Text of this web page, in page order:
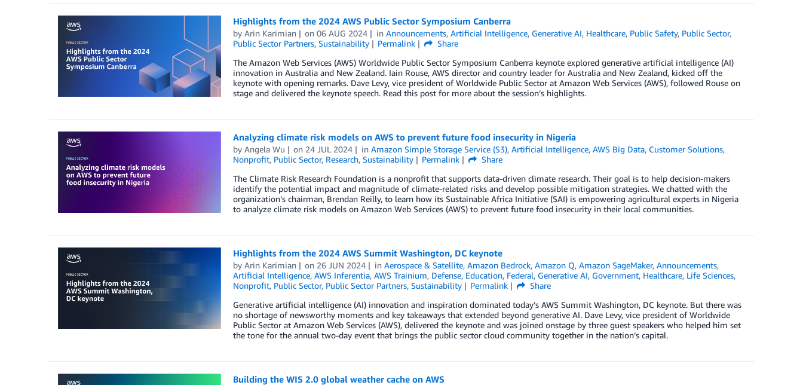
Highlights from the 2024 AWS Public Sector Symposium Canberra
by Arin Karimian on06 AUG 2024 inAnnouncements,Artificial Intelligence, Generative AI, Healthcare, Public Safety, Public Sector,
Public Sector Partners, Sustainability Permalink
Share
The Amazon Web Services (AWS) Worldwide Public Sector Symposium Canberra keynote explored generative artificial intelligence (AI)
innovation in Australia and New Zealand. Iain Rouse, AWS director and country leader for Australia and New Zealand, kicked off the
keynote with opening remarks. Dave Levy, vice president of Worldwide Public Sector at Amazon Web Services (AWS), followed Rouse on
stage and delivered the keynote speech. Read this post for more about the session’s highlights.
Analyzing climate risk models on AWS to prevent future food insecurity in Nigeria
by Angela Wu on 24 JUL 2024 inAmazon Simple Storage Service (S3),Artificial Intelligence,AWS Big Data, Customer Solutions,
Nonprofit, Public Sector, Research, Sustainability Permalink
Share
The Climate Risk Research Foundation is a nonprofit that supports data-driven climate research. Their goal is to help decision-makers
identify the potential impact and magnitude of climate-related risks and develop possible mitigation strategies. We chatted with the
organization’s chairman, Brendan Reilly, to learn how its Sustainable Africa Initiative (SAI) is empowering agricultural experts in Nigeria
to analyze climate risk models on Amazon Web Services (AWS) to prevent future food insecurity in their local communities.
Highlights from the 2024 AWS Summit Washington, DC keynote
by Arin Karimian on 26 JUN 2024 inAerospace & Satellite,Amazon Bedrock,Amazon Q,Amazon SageMaker,Announcements,
Artificial Intelligence, AWS Inferentia, AWS Trainium, Defense, Education, Federal, Generative AI, Government, Healthcare, Life Sciences,
Nonprofit, Public Sector, Public Sector Partners, Sustainability Permalink
Share
Generative artificial intelligence (AI) innovation and inspiration dominated today’s AWS Summit Washington, DC keynote. But there was
no shortage of newsworthy moments and key takeaways that extended beyond generative AI. Dave Levy, vice president of Worldwide
Public Sector at Amazon Web Services (AWS), delivered the keynote and was joined onstage by three guest speakers who helped him set
the tone for the annual two-day event that brings the public sector cloud community together in the nation’s capital.
Building the WIS 2.0 global weather cache on AWS